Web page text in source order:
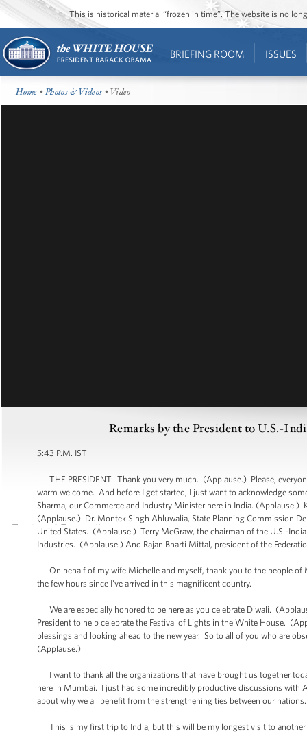
This is historical material “frozen in time”. The website is no
BRIEFING ROOM ISSUES
Home •Photos & Videos • Video
Remarks by the President to U.S.-
5:43 P.M. IST
THE PRESIDENT: Thank you very much. (Applause.) Please,
warm welcome. And before I get started, I just want to acknowledge
Sharma, our Commerce and Industry Minister here in India.
(Applause.) Dr. Montek Singh Ahluwalia, State Planning Commission
United States. (Applause.) Terry McGraw, the chairman of the U.S.-
Industries. (Applause.) And Rajan Bharti Mittal, president of the
On behalf of my wife Michelle and myself, thank you to the people of
the few hours since I've arrived in this magnificent country.
We are especially honored to be here as you celebrate Diwali.
President to help celebrate the Festival of Lights in the White House.
blessings and looking ahead to the new year. So to all of you who are
(Applause.)
I want to thank all the organizations that have brought us together
here in Mumbai. I just had some incredibly productive discussions with
about why we all benefit from the strengthening ties between our nations.
This is my first trip to India, but this will be my longest visit to